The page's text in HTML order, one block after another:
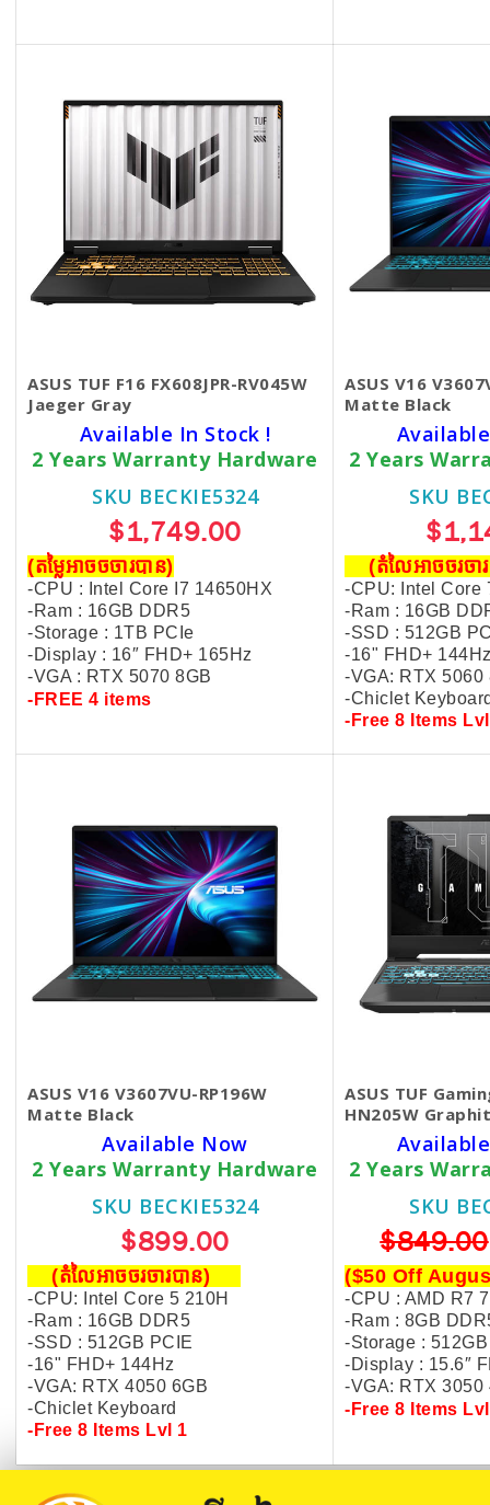
-FREE ASUS Backpack
ASUS TUF F16 FX608JPR-RV045W
Jaeger Gray
Available In Stock !
2 Years Warranty Hardware
SKU BECKIE5324
$1,749.00
(តម្លៃអាចចចារបាន)
-CPU : Intel Core I7 14650HX
-Ram : 16GB DDR5
-Storage : 1TB PCIe
-Display : 16″ FHD+ 165Hz
-VGA : RTX 5070 8GB
-FREE 4 items
ASUS V16
Matte Black
2 Years
SKU
(តំលៃអាចចរ
-CPU: Intel Core
-Ram : 16GB
-SSD : 512GB
-16" FHD+
-VGA: RTX 5060
-Chiclet
-Free 8 Items
ASUS V16 V3607VU-RP196W
Matte Black
Available Now
2 Years Warranty Hardware
SKU BECKIE5324
$899.00
(តំលៃអាចចរចារបាន​)
-CPU: Intel Core 5 210H
-Ram : 16GB DDR5
-SSD : 512GB PCIE
-16" FHD+ 144Hz
-VGA: RTX 4050 6GB
-Chiclet Keyboard
-Free 8 Items Lvl 1
ASUS TUF
HN205W
2 Years
SKU
$849.00
($50 Off
-CPU : AMD R7
-Ram : 8GB
-Storage :
-Display : 15.6″
-VGA: RTX 3050
-Free 8 Items